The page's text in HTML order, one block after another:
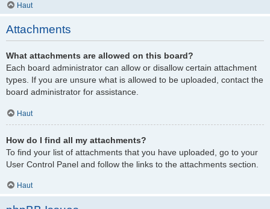
Haut
Attachments
What attachments are allowed on this board?
Each board administrator can allow or disallow certain attachment
types. If you are unsure what is allowed to be uploaded, contact the
board administrator for assistance.
Haut
How do I find all my attachments?
To find your list of attachments that you have uploaded, go to your
User Control Panel and follow the links to the attachments section.
Haut